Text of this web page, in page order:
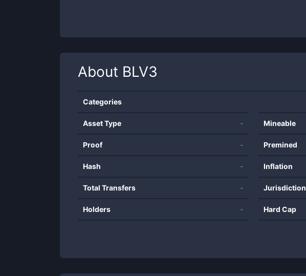
About BLV3
Categories
Asset Type -
Proof -
Hash -
Total Transfers -
Holders -
Mineable
Premined
Inflation
Jurisdiction
Hard Cap